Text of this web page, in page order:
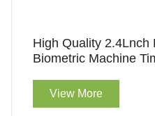
High Quality 2.4Lnch
Biometric Machine
View More